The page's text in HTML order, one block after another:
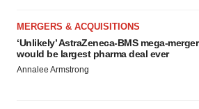
MERGERS & ACQUISITIONS
‘Unlikely’ AstraZeneca-BMS mega-merger
would be largest pharma deal ever
Annalee Armstrong